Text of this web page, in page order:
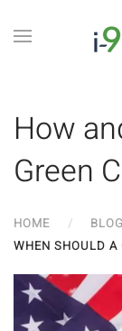
How
Green
HOME BLOG
WHEN SHOULD A